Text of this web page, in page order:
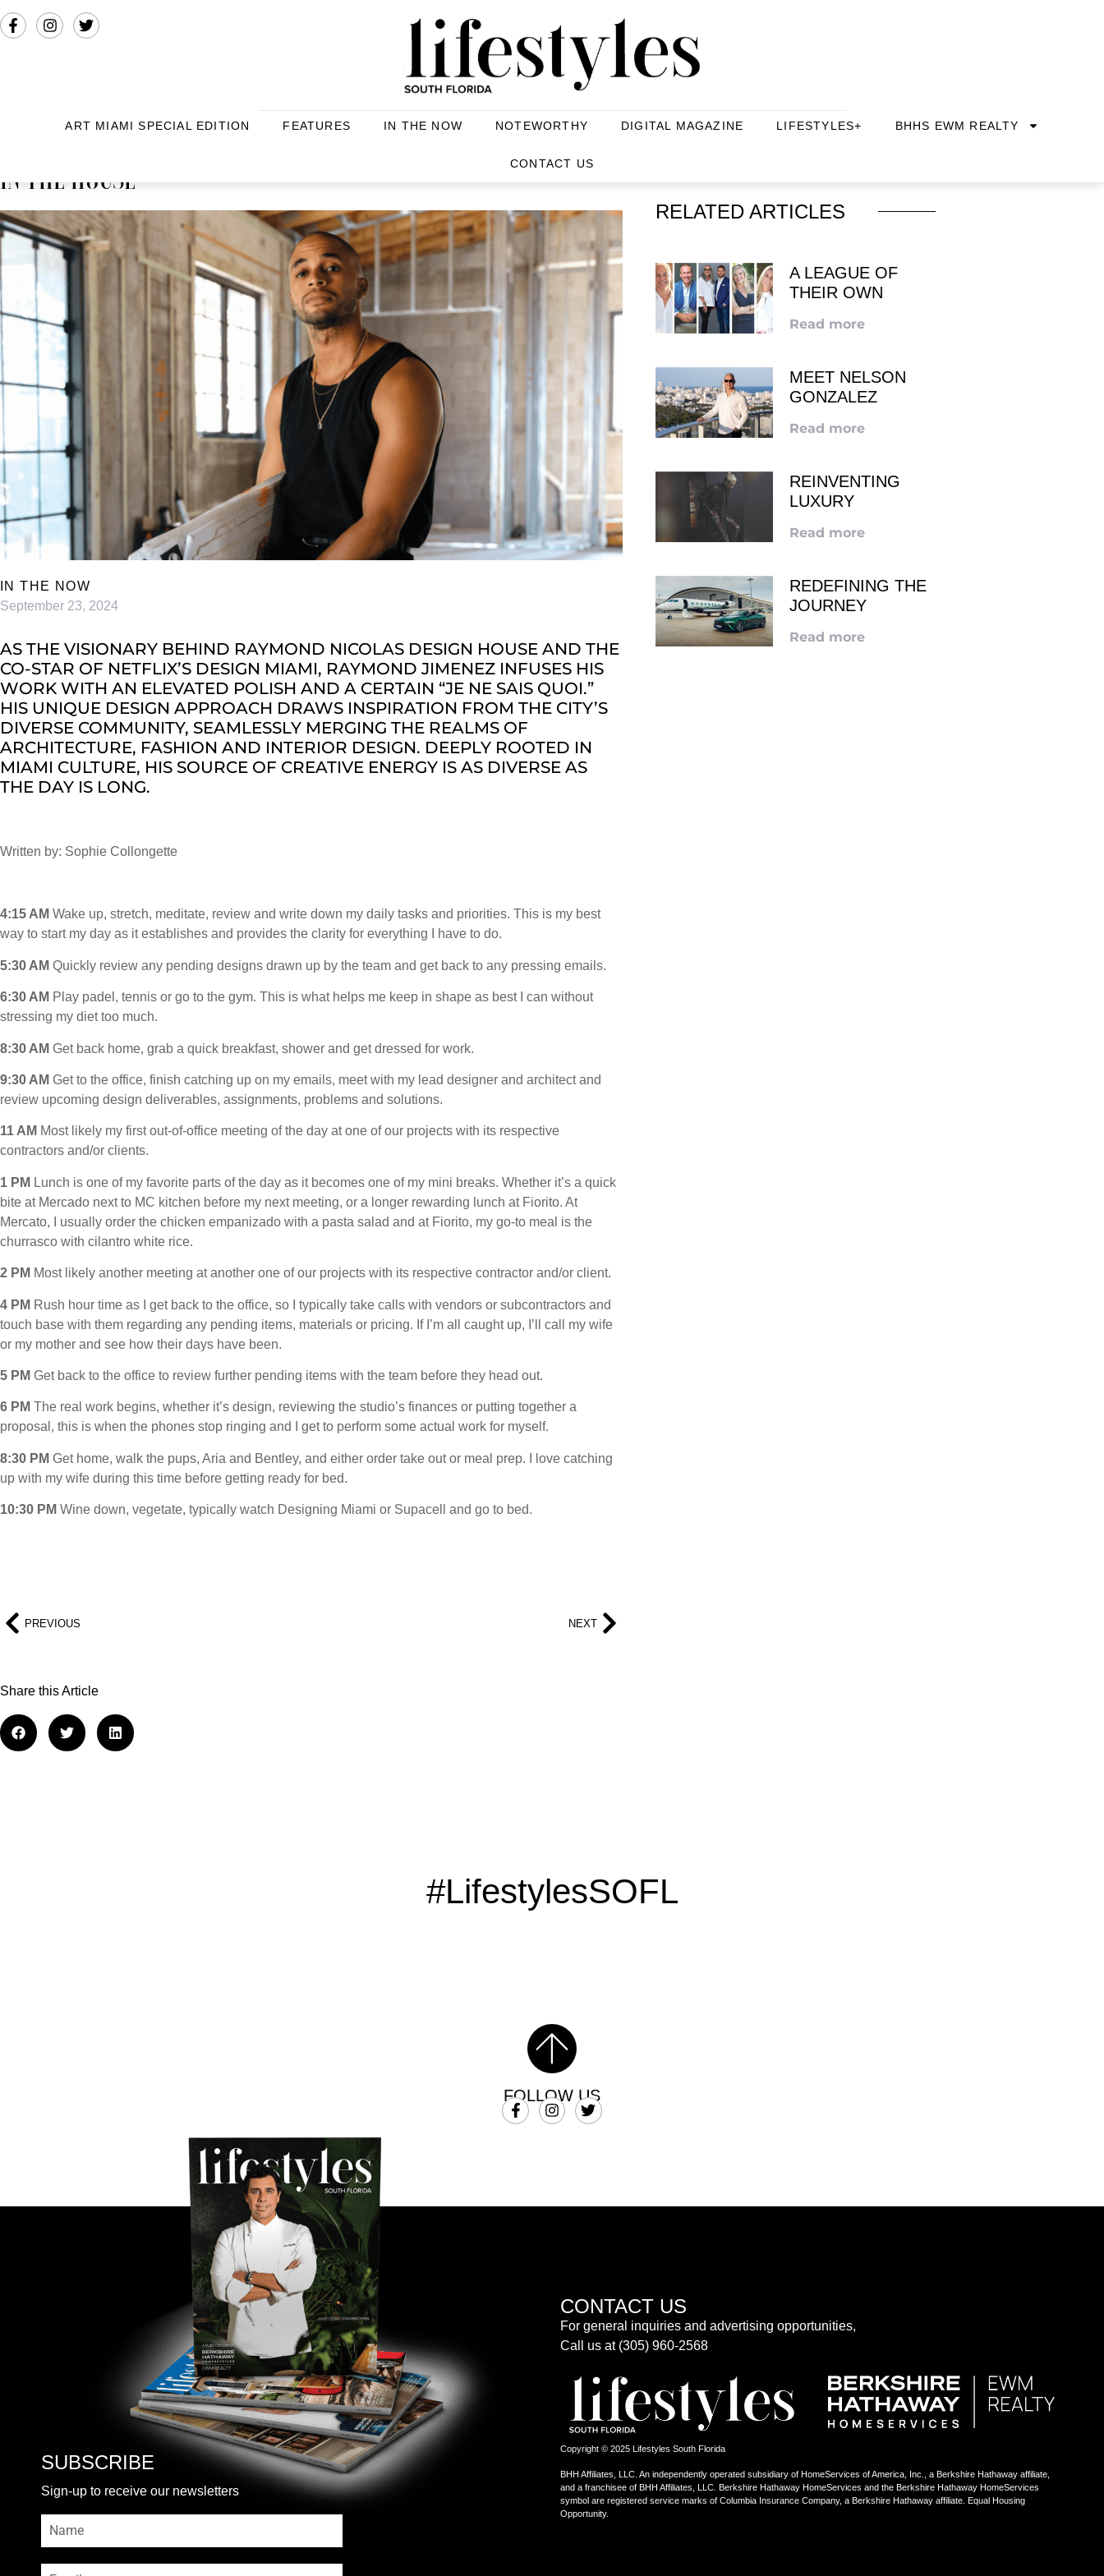
ART MIAMI SPECIAL EDITION FEATURES IN THE NOW NOTEWORTHY DIGITAL MAGAZINE LIFESTYLES+ BHHS EWM REALTY
CONTACT US
IN THE HOUSE
IN THE NOW
September 23, 2024
AS THE VISIONARY BEHIND RAYMOND NICOLAS DESIGN HOUSE AND THE
CO-STAR OF NETFLIX’S DESIGN MIAMI, RAYMOND JIMENEZ INFUSES HIS
WORK WITH AN ELEVATED POLISH AND A CERTAIN “JE NE SAIS QUOI.”
HIS UNIQUE DESIGN APPROACH DRAWS INSPIRATION FROM THE CITY’S
DIVERSE COMMUNITY, SEAMLESSLY MERGING THE REALMS OF
ARCHITECTURE, FASHION AND INTERIOR DESIGN. DEEPLY ROOTED IN
MIAMI CULTURE, HIS SOURCE OF CREATIVE ENERGY IS AS DIVERSE AS
THE DAY IS LONG.
Written by: Sophie Collongette
4:15 AM Wake up, stretch, meditate, review and write down my daily tasks and priorities. This is my best
way to start my day as it establishes and provides the clarity for everything I have to do.
5:30 AM Quickly review any pending designs drawn up by the team and get back to any pressing emails.
6:30 AM Play padel, tennis or go to the gym. This is what helps me keep in shape as best I can without
stressing my diet too much.
8:30 AM Get back home, grab a quick breakfast, shower and get dressed for work.
9:30 AM Get to the office, finish catching up on my emails, meet with my lead designer and architect and
review upcoming design deliverables, assignments, problems and solutions.
11 AM Most likely my first out-of-office meeting of the day at one of our projects with its respective
contractors and/or clients.
1 PM Lunch is one of my favorite parts of the day as it becomes one of my mini breaks. Whether it’s a quick
bite at Mercado next to MC kitchen before my next meeting, or a longer rewarding lunch at Fiorito. At
Mercato, I usually order the chicken empanizado with a pasta salad and at Fiorito, my go-to meal is the
churrasco with cilantro white rice.
2 PM Most likely another meeting at another one of our projects with its respective contractor and/or client.
4 PM Rush hour time as I get back to the office, so I typically take calls with vendors or subcontractors and
touch base with them regarding any pending items, materials or pricing. If I’m all caught up, I’ll call my wife
or my mother and see how their days have been.
5 PM Get back to the office to review further pending items with the team before they head out.
6 PM The real work begins, whether it’s design, reviewing the studio’s finances or putting together a
proposal, this is when the phones stop ringing and I get to perform some actual work for myself.
8:30 PM Get home, walk the pups, Aria and Bentley, and either order take out or meal prep. I love catching
up with my wife during this time before getting ready for bed.
10:30 PM Wine down, vegetate, typically watch Designing Miami or Supacell and go to bed.
PREVIOUS NEXT
Share this Article
RELATED ARTICLES
A LEAGUE OF
THEIR OWN
Read more
MEET NELSON
GONZALEZ
Read more
REINVENTING
LUXURY
Read more
REDEFINING THE
JOURNEY
Read more
#LifestylesSOFL
FOLLOW US
SUBSCRIBE
Sign-up to receive our newsletters
CONTACT US
For general inquiries and advertising opportunities,
Call us at (305) 960-2568
Copyright © 2025 Lifestyles South Florida
BHH Affiliates, LLC. An independently operated subsidiary of HomeServices of America, Inc., a Berkshire Hathaway affiliate,
and a franchisee of BHH Affiliates, LLC. Berkshire Hathaway HomeServices and the Berkshire Hathaway HomeServices
symbol are registered service marks of Columbia Insurance Company, a Berkshire Hathaway affiliate. Equal Housing
Opportunity.